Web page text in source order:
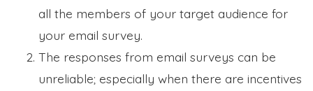
all the members of your target audience for
your email survey.
The responses from email surveys can be
unreliable; especially when there are incentives